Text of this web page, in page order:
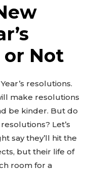
Not
resolutions.
make resolutions
be kinder. But do
Let’s
say they’ll hit the
but their life of
room for a